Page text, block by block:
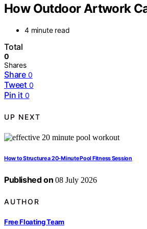
How Outdoor Artwork
4 minute read
Total
0
Shares
Share 0
Tweet 0
Pin it 0
UP NEXT
How to Structure a 20-Minute Pool Fitness Session
Published on 08 July 2026
AUTHOR
Free Floating Team